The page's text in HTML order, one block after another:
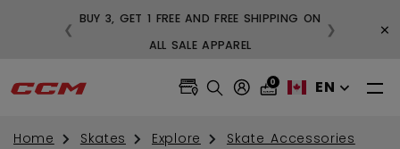
BUY 3, GET 1 FREE AND FREE SHIPPING ON
ALL SALE APPAREL
❮ ❯ ×
0 EN
Home Skates Explore Skate Accessories